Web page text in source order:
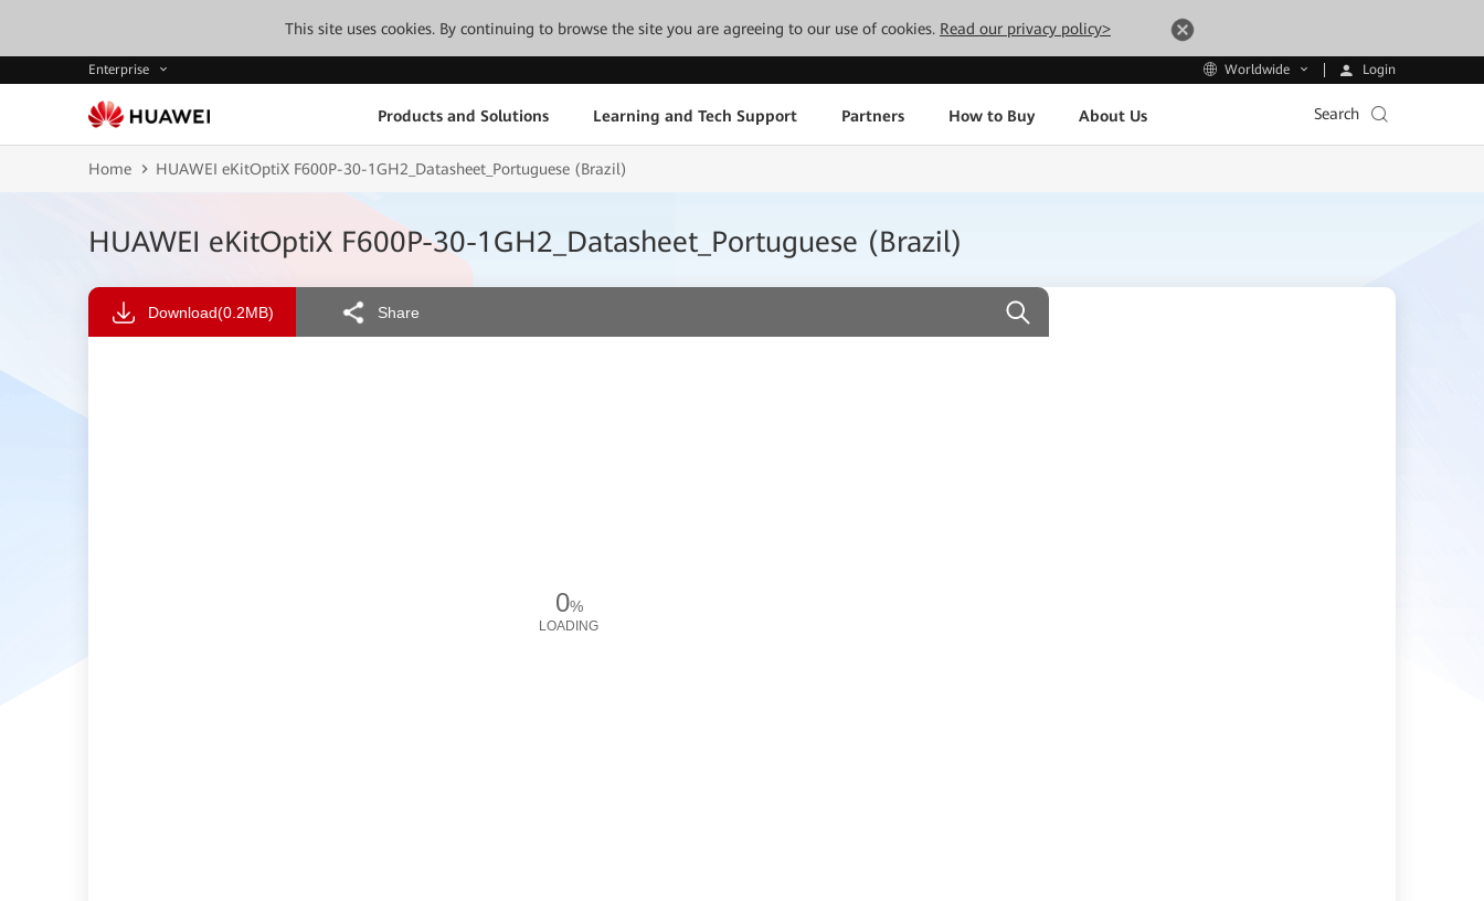
This site uses cookies. By continuing to browse the site you are agreeing to our use of cookies. Read our privacy policy>
Enterprise Worldwide Login
Products and Solutions Learning and Tech Support Partners How to Buy About Us Search
Home HUAWEI eKitOptiX F600P-30-1GH2_Datasheet_Portuguese (Brazil)
HUAWEI eKitOptiX F600P-30-1GH2_Datasheet_Portuguese (Brazil)
Download(0.2MB) Share
0%
LOADING